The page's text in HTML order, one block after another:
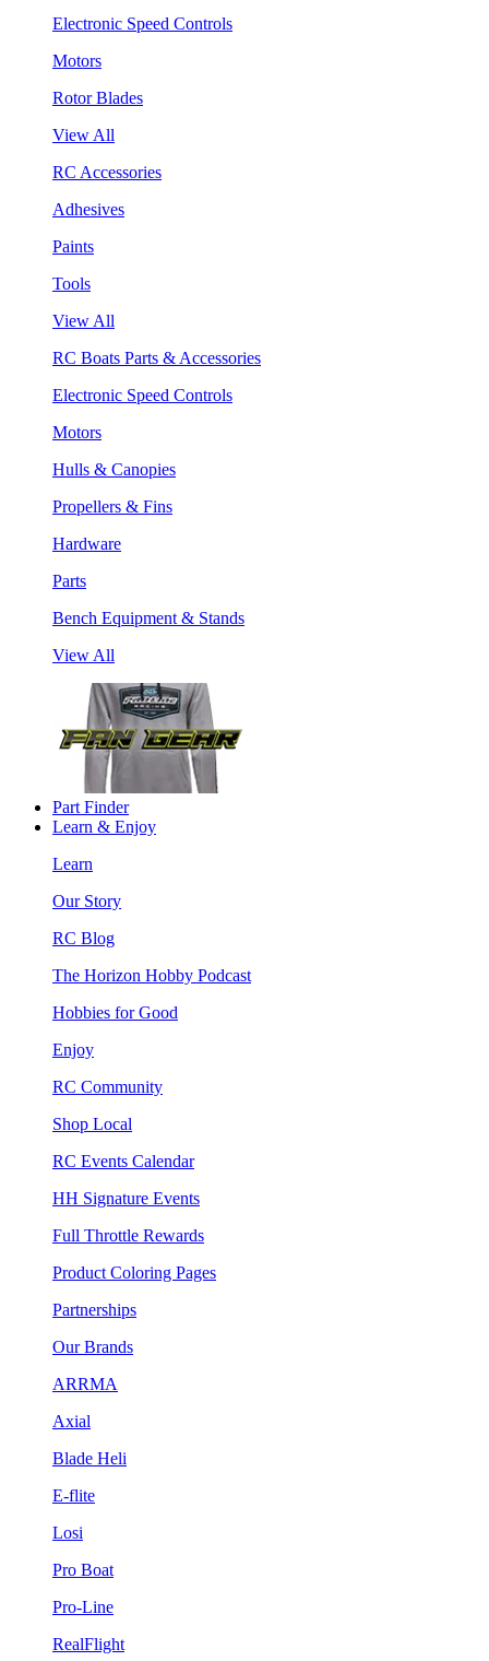
Electronic Speed Controls
Motors
Rotor Blades
View All
RC Accessories
Adhesives
Paints
Tools
View All
RC Boats Parts & Accessories
Electronic Speed Controls
Motors
Hulls & Canopies
Propellers & Fins
Hardware
Parts
Bench Equipment & Stands
View All
Part Finder
Learn & Enjoy
Learn
Our Story
RC Blog
The Horizon Hobby Podcast
Hobbies for Good
Enjoy
RC Community
Shop Local
RC Events Calendar
HH Signature Events
Full Throttle Rewards
Product Coloring Pages
Partnerships
Our Brands
ARRMA
Axial
Blade Heli
E-flite
Losi
Pro Boat
Pro-Line
RealFlight